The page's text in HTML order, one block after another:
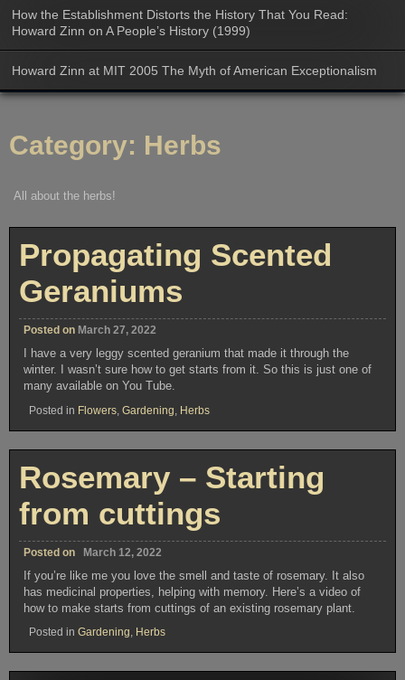
How the Establishment Distorts the History That You Read:
Howard Zinn on A People’s History (1999)
Howard Zinn at MIT 2005 The Myth of American Exceptionalism
Category: Herbs
All about the herbs!
Propagating Scented
Geraniums
Posted on March 27, 2022
I have a very leggy scented geranium that made it through the
winter. I wasn’t sure how to get starts from it. So this is just one of
many available on You Tube.
Posted in Flowers Gardening Herbs
Rosemary – Starting
from cuttings
Posted on March 12, 2022
If you’re like me you love the smell and taste of rosemary. It also
has medicinal properties, helping with memory. Here’s a video of
how to make starts from cuttings of an existing rosemary plant.
Posted in Gardening Herbs